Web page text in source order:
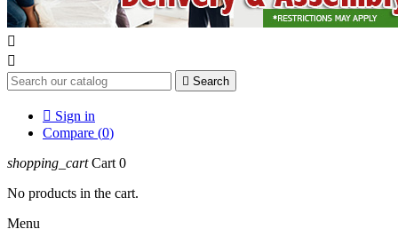


 Search
 Sign in
Compare (0)
shopping_cart Cart 0
No products in the cart.
Menu